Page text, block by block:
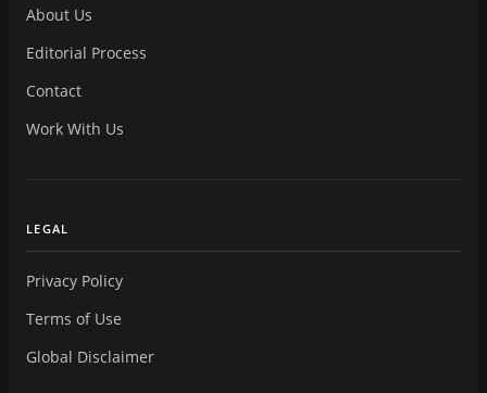
About Us
Editorial Process
Contact
Work With Us
LEGAL
Privacy Policy
Terms of Use
Global Disclaimer